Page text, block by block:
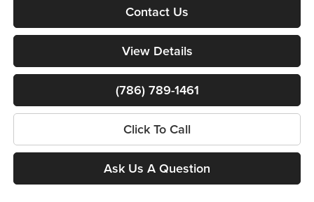
Contact Us
View Details
(786) 789-1461
Click To Call
Ask Us A Question